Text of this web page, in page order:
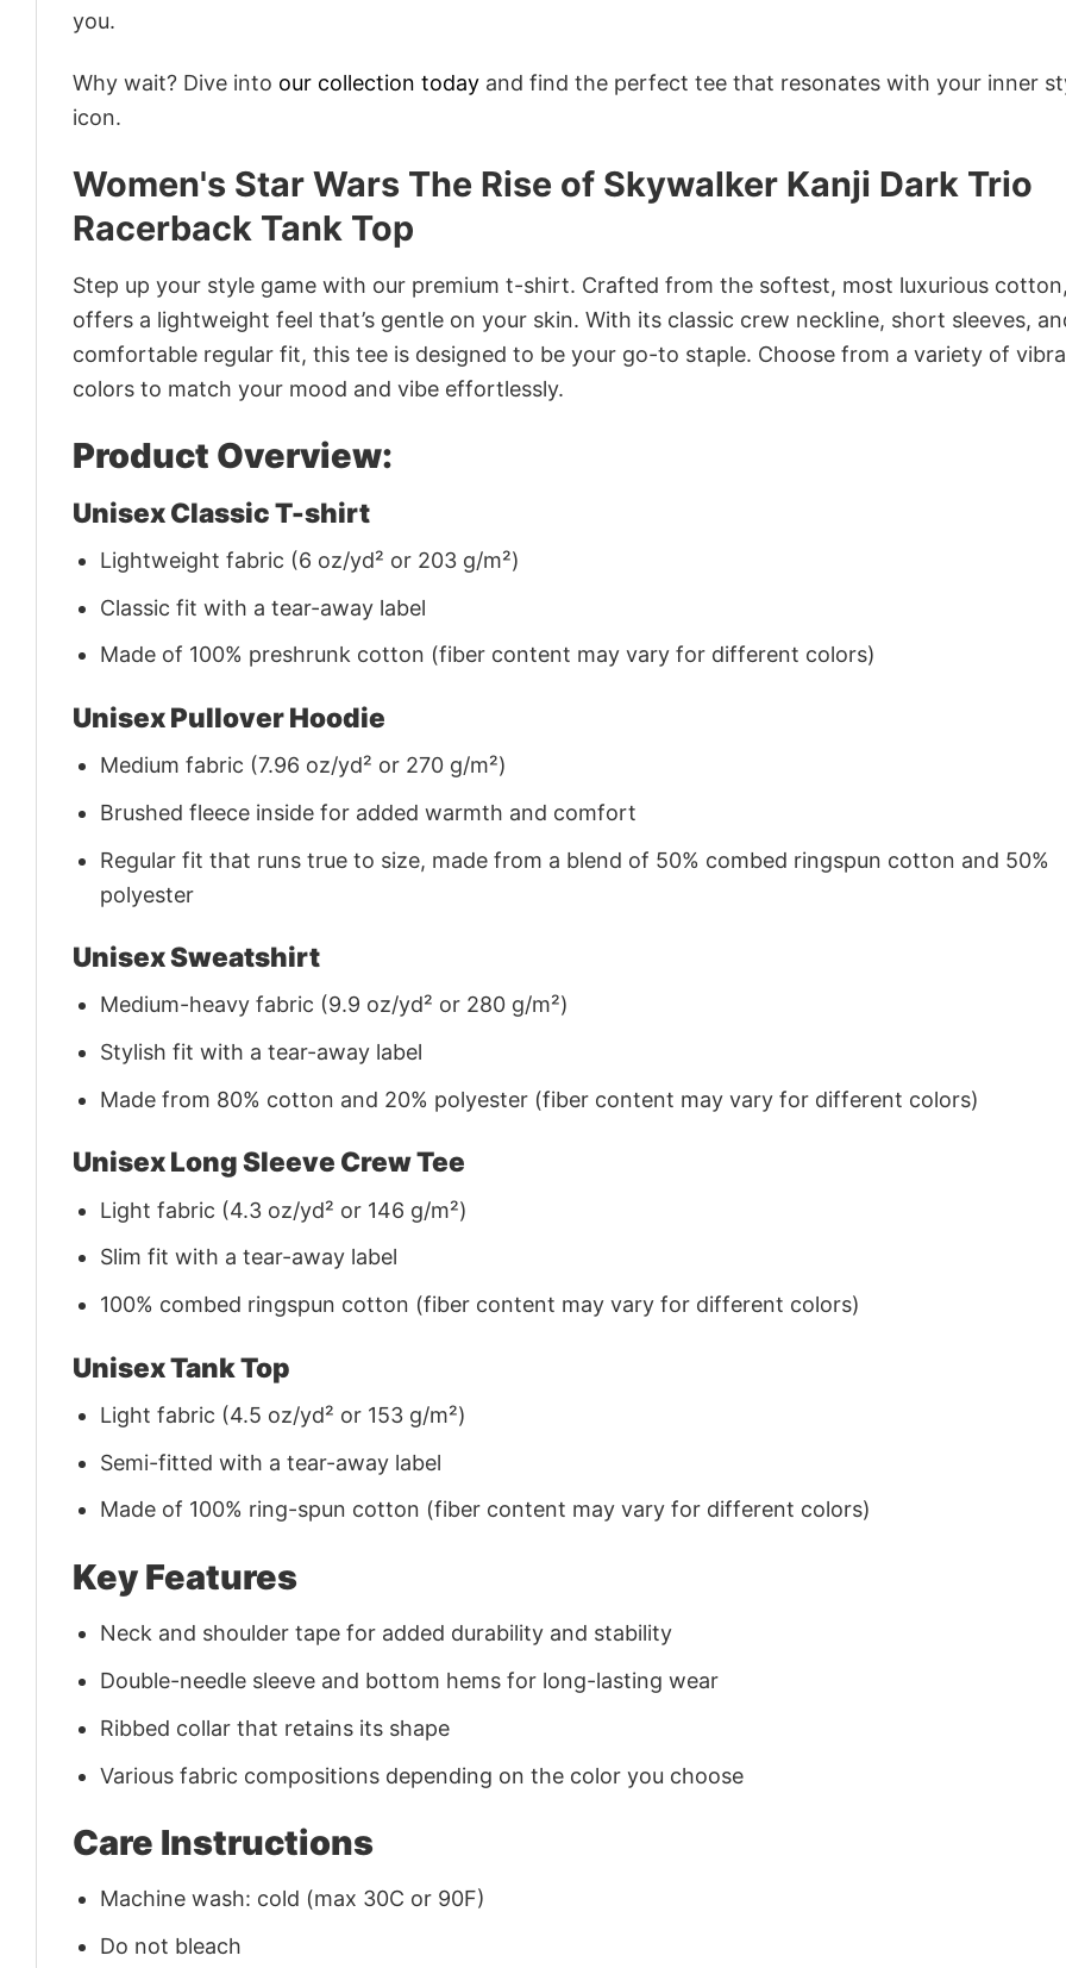
you.
Why wait? Dive into our collection today and find the perfect tee that resonates with your inner
icon.
Women's Star Wars The Rise of Skywalker Kanji Dark Trio
Racerback Tank Top
Step up your style game with our premium t-shirt. Crafted from the softest, most luxurious
offers a lightweight feel that’s gentle on your skin. With its classic crew neckline, short sleeves,
comfortable regular fit, this tee is designed to be your go-to staple. Choose from a variety of
colors to match your mood and vibe effortlessly.
Product Overview:
Unisex Classic T-shirt
Lightweight fabric (6 oz/yd² or 203 g/m²)
Classic fit with a tear-away label
Made of 100% preshrunk cotton (fiber content may vary for different colors)
Unisex Pullover Hoodie
Medium fabric (7.96 oz/yd² or 270 g/m²)
Brushed fleece inside for added warmth and comfort
Regular fit that runs true to size, made from a blend of 50% combed ringspun cotton and 50%
polyester
Unisex Sweatshirt
Medium-heavy fabric (9.9 oz/yd² or 280 g/m²)
Stylish fit with a tear-away label
Made from 80% cotton and 20% polyester (fiber content may vary for different colors)
Unisex Long Sleeve Crew Tee
Light fabric (4.3 oz/yd² or 146 g/m²)
Slim fit with a tear-away label
100% combed ringspun cotton (fiber content may vary for different colors)
Unisex Tank Top
Light fabric (4.5 oz/yd² or 153 g/m²)
Semi-fitted with a tear-away label
Made of 100% ring-spun cotton (fiber content may vary for different colors)
Key Features
Neck and shoulder tape for added durability and stability
Double-needle sleeve and bottom hems for long-lasting wear
Ribbed collar that retains its shape
Various fabric compositions depending on the color you choose
Care Instructions
Machine wash: cold (max 30C or 90F)
Do not bleach